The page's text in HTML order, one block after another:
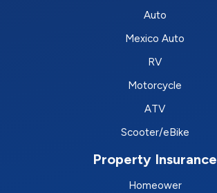
Auto
Mexico Auto
RV
Motorcycle
ATV
Scooter/eBike
Property Insurance
Homeower